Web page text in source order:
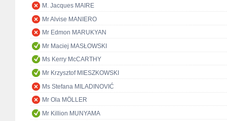
M. Jacques MAIRE
Mr Alvise MANIERO
Mr Edmon MARUKYAN
Mr Maciej MASŁOWSKI
Ms Kerry McCARTHY
Mr Krzysztof MIESZKOWSKI
Ms Stefana MILADINOVIĆ
Mr Ola MÖLLER
Mr Killion MUNYAMA